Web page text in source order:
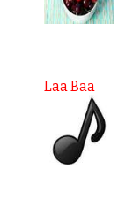
Laa Baa